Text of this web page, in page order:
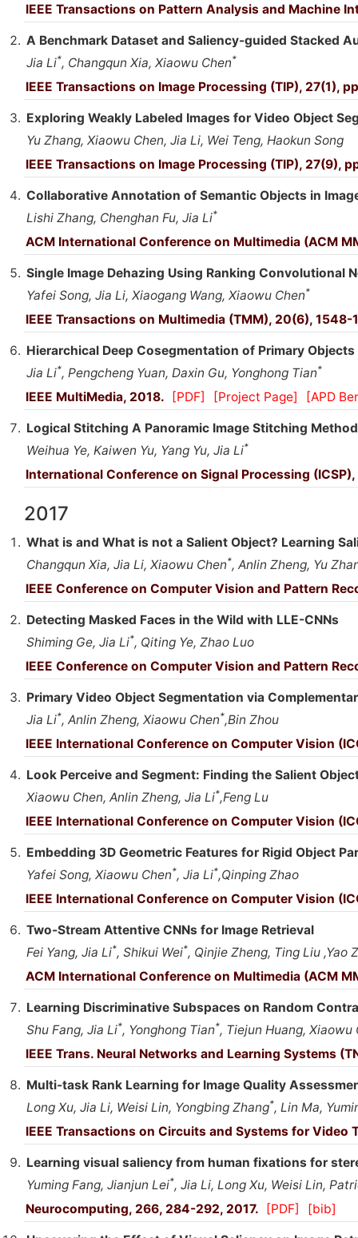
IEEE Transactions on Pattern Analysis and Machine
A Benchmark Dataset and Saliency-guided Stacked
Jia Li*, Changqun Xia, Xiaowu Chen*
IEEE Transactions on Image Processing (TIP), 27(1),
Exploring Weakly Labeled Images for Video Object
Yu Zhang, Xiaowu Chen, Jia Li, Wei Teng, Haokun Song
IEEE Transactions on Image Processing (TIP), 27(9),
Collaborative Annotation of Semantic Objects in
Lishi Zhang, Chenghan Fu, Jia Li*
ACM International Conference on Multimedia (ACM
Single Image Dehazing Using Ranking Convolutional
Yafei Song, Jia Li, Xiaogang Wang, Xiaowu Chen*
IEEE Transactions on Multimedia (TMM), 20(6),
Hierarchical Deep Cosegmentation of Primary
Jia Li*, Pengcheng Yuan, Daxin Gu, Yonghong Tian*
IEEE MultiMedia, 2018. [PDF] [Project Page] [APD
Logical Stitching A Panoramic Image Stitching
Weihua Ye, Kaiwen Yu, Yang Yu, Jia Li*
International Conference on Signal Processing
2017
What is and What is not a Salient Object? Learning
Changqun Xia, Jia Li, Xiaowu Chen*, Anlin Zheng, Yu
IEEE Conference on Computer Vision and Pattern
Detecting Masked Faces in the Wild with LLE-CNNs
Shiming Ge, Jia Li*, Qiting Ye, Zhao Luo
IEEE Conference on Computer Vision and Pattern
Primary Video Object Segmentation via
Jia Li*, Anlin Zheng, Xiaowu Chen*,Bin Zhou
IEEE International Conference on Computer Vision
Look Perceive and Segment: Finding the Salient
Xiaowu Chen, Anlin Zheng, Jia Li*,Feng Lu
IEEE International Conference on Computer Vision
Embedding 3D Geometric Features for Rigid Object
Yafei Song, Xiaowu Chen*, Jia Li*,Qinping Zhao
IEEE International Conference on Computer Vision
Two-Stream Attentive CNNs for Image Retrieval
Fei Yang, Jia Li*, Shikui Wei*, Qinjie Zheng, Ting Liu ,Yao
ACM International Conference on Multimedia (ACM
Learning Discriminative Subspaces on Random
Shu Fang, Jia Li*, Yonghong Tian*, Tiejun Huang, Xiaowu
IEEE Trans. Neural Networks and Learning Systems
Multi-task Rank Learning for Image Quality
Long Xu, Jia Li, Weisi Lin, Yongbing Zhang*, Lin Ma,
IEEE Transactions on Circuits and Systems for Video
Learning visual saliency from human fixations for
Yuming Fang, Jianjun Lei*, Jia Li, Long Xu, Weisi Lin,
Neurocomputing, 266, 284-292, 2017.
[PDF] [bib]